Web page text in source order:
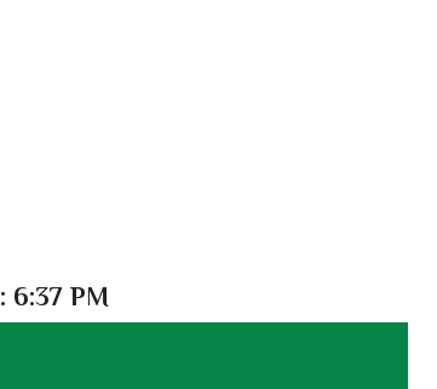
: 6:37 PM